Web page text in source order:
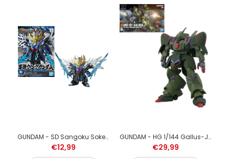
GUNDAM - RE/100 1/100 Bawoo - Model Kit
€49,99
GUNDAM - RE/100 1/100 Bawoo - Model Kit
GUNDAM - SD Sangoku Soketsuden Cao Cao Wing Gundam - Model Kit
€12,99
GUNDAM - HG 1/144 Gallus-J - Model Kit
€29,99